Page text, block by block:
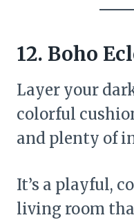
12. Boho
Layer your
colorful
and plenty of
It’s a playful,
living room